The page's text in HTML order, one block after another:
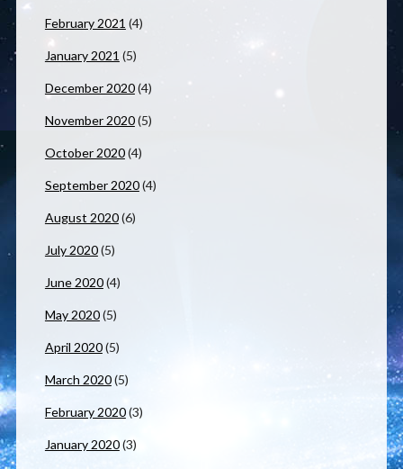
February 2021 (4)
January 2021 (5)
December 2020(4)
November 2020(5)
October 2020(4)
September 2020(4)
August 2020(6)
July 2020(5)
June 2020(4)
May 2020(5)
April 2020(5)
March 2020(5)
February 2020(3)
January 2020(3)